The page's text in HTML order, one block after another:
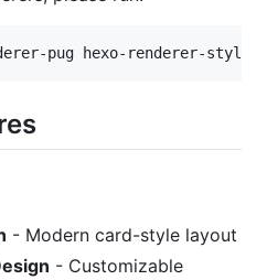
pug hexo-renderer-stylus
- Modern card-style layout
- Customizable